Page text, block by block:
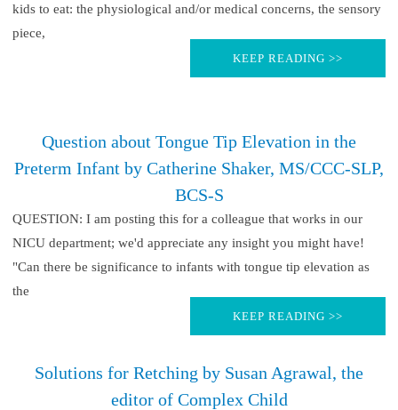
kids to eat: the physiological and/or medical concerns, the sensory
piece,
KEEP READING >>
Question about Tongue Tip Elevation in the
Preterm Infant by Catherine Shaker, MS/CCC-SLP,
BCS-S
QUESTION: I am posting this for a colleague that works in our
NICU department; we'd appreciate any insight you might have!
"Can there be significance to infants with tongue tip elevation as
the
KEEP READING >>
Solutions for Retching by Susan Agrawal, the
editor of Complex Child